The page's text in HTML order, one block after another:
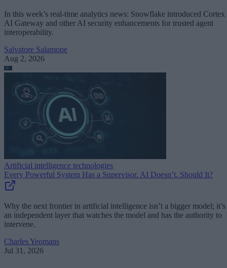
In this week’s real-time analytics news: Snowflake introduced Cortex
AI Gateway and other AI security enhancements for trusted agent
interoperability.
Salvatore Salamone
Aug 2, 2026
Artificial intelligence technologies
Every Powerful System Has a Supervisor. AI Doesn’t. Should It?
Why the next frontier in artificial intelligence isn’t a bigger model; it’s
an independent layer that watches the model and has the authority to
intervene.
Charles Yeomans
Jul 31, 2026